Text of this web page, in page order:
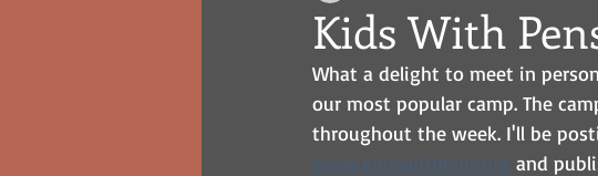
Kids With
What a delight to meet in
our most popular camp. The
throughout the week. I'll be
www.kidswithpens.org and